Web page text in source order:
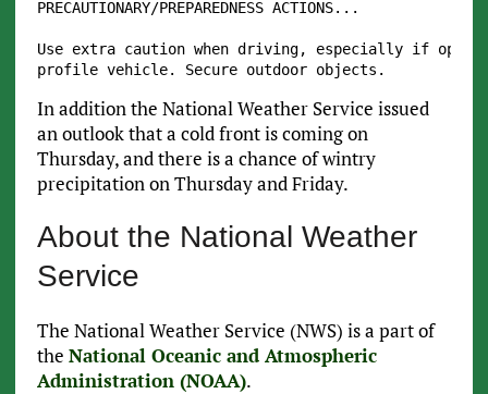
PRECAUTIONARY/PREPAREDNESS ACTIONS...
Use extra caution when driving, especially if
In addition the National Weather Service issued
an outlook that a cold front is coming on
Thursday, and there is a chance of wintry
precipitation on Thursday and Friday.
About the National Weather
Service
The National Weather Service (NWS) is a part of
the National Oceanic and Atmospheric
Administration (NOAA).